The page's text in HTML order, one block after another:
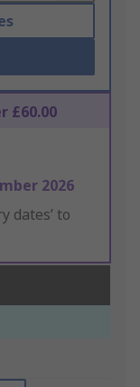
£60.00
2026
dates’ to